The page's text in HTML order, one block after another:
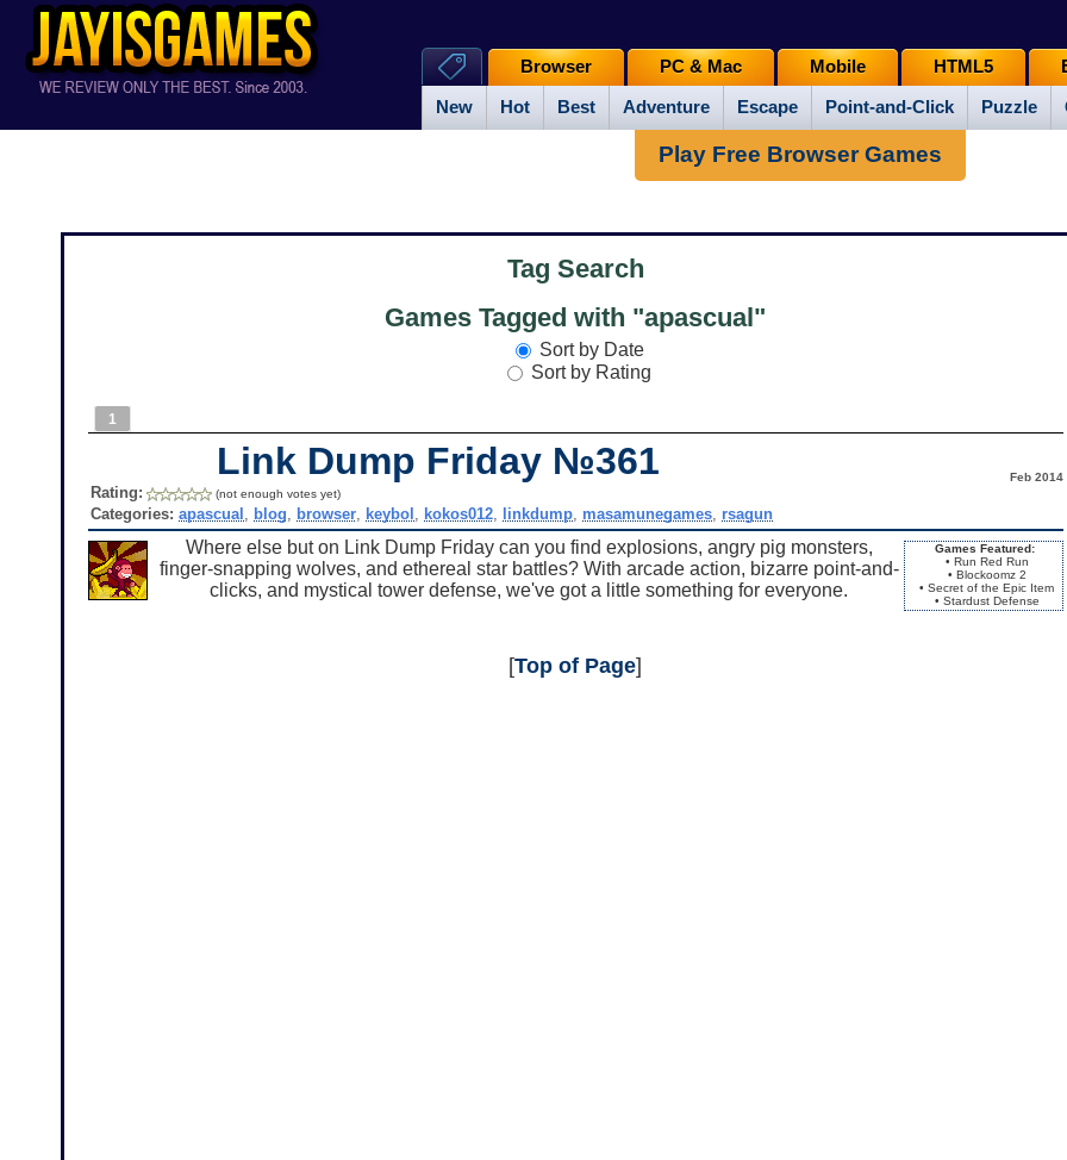
New Hot Best Adventure Escape Point-and-Click Puzzle
Browser PC & Mac Mobile HTML5
Play Free Browser Games
Tag Search
Games Tagged with "apascual"
Sort by Date
Sort by Rating
1
Link Dump Friday №361 Feb 2014
Rating: (not enough votes yet)
Categories: apascual blog browser, keybol kokos012, linkdump, masamunegames, rsagun
Games Featured:
• Run Red Run
• Blockoomz 2
• Secret of the Epic Item
• Stardust Defense
Where else but on Link Dump Friday can you find explosions, angry pig monsters,
finger-snapping wolves, and ethereal star battles? With arcade action, bizarre point-and-
clicks, and mystical tower defense, we've got a little something for everyone.
[Top of Page]